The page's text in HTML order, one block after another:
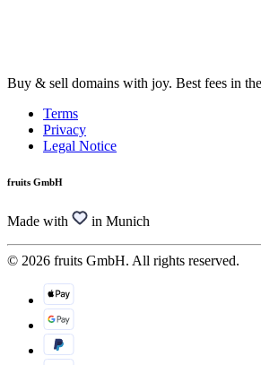
Buy & sell domains with joy. Best fees in
Terms
Privacy
Legal Notice
fruits GmbH
Made with in Munich
© 2026 fruits GmbH. All rights reserved.